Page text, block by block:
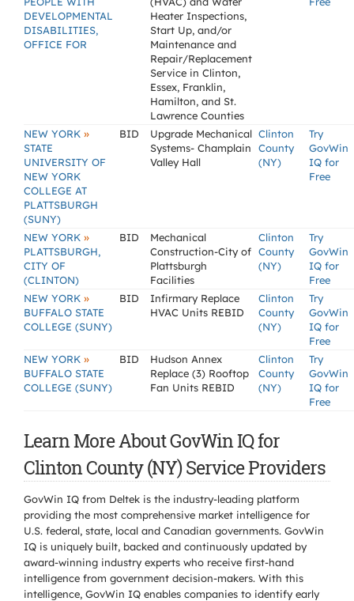
DEVELOPMENTAL
DISABILITIES,
OFFICE FOR
Heater Inspections,
Start Up, and/or
Maintenance and
Repair/Replacement
Service in Clinton,
Essex, Franklin,
Hamilton, and St.
Lawrence Counties
NEW YORK »
STATE
UNIVERSITY OF
NEW YORK
COLLEGE AT
PLATTSBURGH
(SUNY)
BID
Upgrade Mechanical
Systems- Champlain
Valley Hall
Clinton
County
(NY)
Try
GovWin
IQ for
Free
NEW YORK »
PLATTSBURGH,
CITY OF
(CLINTON)
BID
Mechanical
Construction-City of
Plattsburgh
Facilities
Clinton
County
(NY)
Try
GovWin
IQ for
Free
NEW YORK »
BUFFALO STATE
COLLEGE (SUNY)
BID
Infirmary Replace
HVAC Units REBID
Clinton
County
(NY)
Try
GovWin
IQ for
Free
NEW YORK »
BUFFALO STATE
COLLEGE (SUNY)
BID
Hudson Annex
Replace (3) Rooftop
Fan Units REBID
Clinton
County
(NY)
Try
GovWin
IQ for
Free
Learn More About GovWin IQ for
Clinton County (NY) Service Providers
GovWin IQ from Deltek is the industry-leading platform
providing the most comprehensive market intelligence for
U.S. federal, state, local and Canadian governments. GovWin
IQ is uniquely built, backed and continuously updated by
award-winning industry experts who receive first-hand
intelligence from government decision-makers. With this
intelligence, GovWin IQ enables companies to identify early